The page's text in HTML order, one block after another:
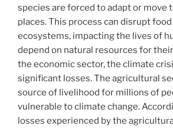
species are forced to adapt or move
places. This process can disrupt
ecosystems, impacting the lives of
depend on natural resources for
the economic sector, the climate
significant losses. The agricultural
source of livelihood for millions of
vulnerable to climate change.
losses experienced by the